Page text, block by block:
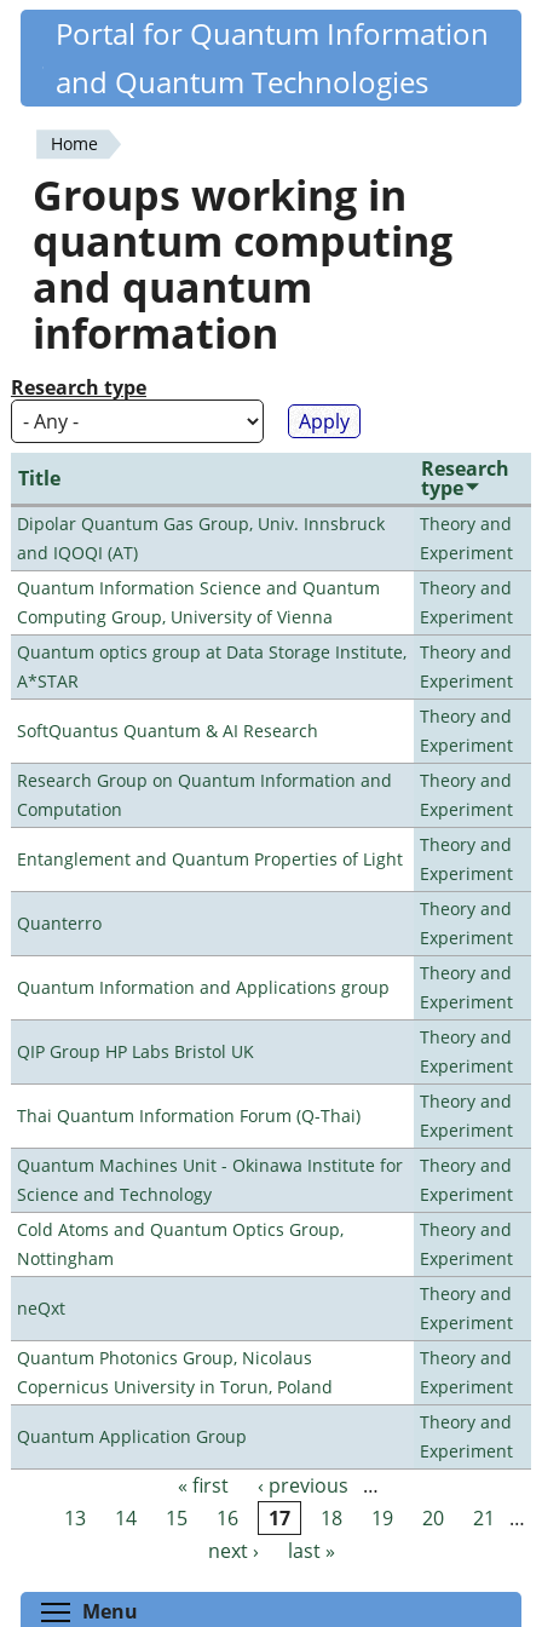
Skip
content
Quantiki
Portal for Quantum Information
and Quantum Technologies
You
are
here
Home
Groups working in
quantum computing
and quantum
information
Research type
Title Research
type
Dipolar Quantum Gas Group, Univ. Innsbruck
and IQOQI (AT)
Theory and
Experiment
Quantum Information Science and Quantum
Computing Group, University of Vienna
Theory and
Experiment
Quantum optics group at Data Storage Institute,
A*STAR
Theory and
Experiment
SoftQuantus Quantum & AI Research
Theory and
Experiment
Research Group on Quantum Information and
Computation
Theory and
Experiment
Entanglement and Quantum Properties of Light
Theory and
Experiment
Quanterro
Theory and
Experiment
Quantum Information and Applications group
Theory and
Experiment
QIP Group HP Labs Bristol UK
Theory and
Experiment
Thai Quantum Information Forum (Q-Thai)
Theory and
Experiment
Quantum Machines Unit - Okinawa Institute for
Science and Technology
Theory and
Experiment
Cold Atoms and Quantum Optics Group,
Nottingham
Theory and
Experiment
neQxt
Theory and
Experiment
Quantum Photonics Group, Nicolaus
Copernicus University in Torun, Poland
Theory and
Experiment
Quantum Application Group
Theory and
Experiment
Pages « first ‹ previous
…
13
14 15 16 17 18 19 20 21
…
next ›
last »
Menu